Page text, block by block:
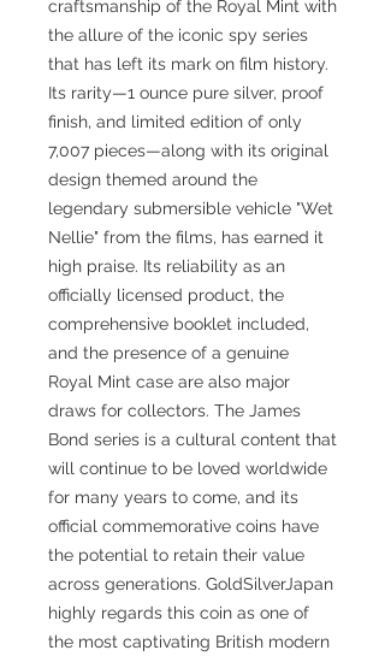
craftsmanship of the Royal Mint with
the allure of the iconic spy series
that has left its mark on film history.
Its rarity—1 ounce pure silver, proof
finish, and limited edition of only
7,007 pieces—along with its original
design themed around the
legendary submersible vehicle "Wet
Nellie" from the films, has earned it
high praise. Its reliability as an
officially licensed product, the
comprehensive booklet included,
and the presence of a genuine
Royal Mint case are also major
draws for collectors. The James
Bond series is a cultural content that
will continue to be loved worldwide
for many years to come, and its
official commemorative coins have
the potential to retain their value
across generations. GoldSilverJapan
highly regards this coin as one of
the most captivating British modern